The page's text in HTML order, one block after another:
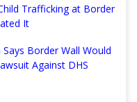
Trafficking at Border
It
Border Wall Would
Against DHS